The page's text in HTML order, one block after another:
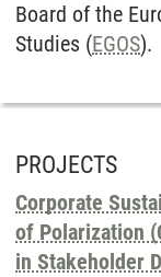
Board of the
Studies (EGOS).
PROJECTS
Corporate
of Polarization
in Stakeholder